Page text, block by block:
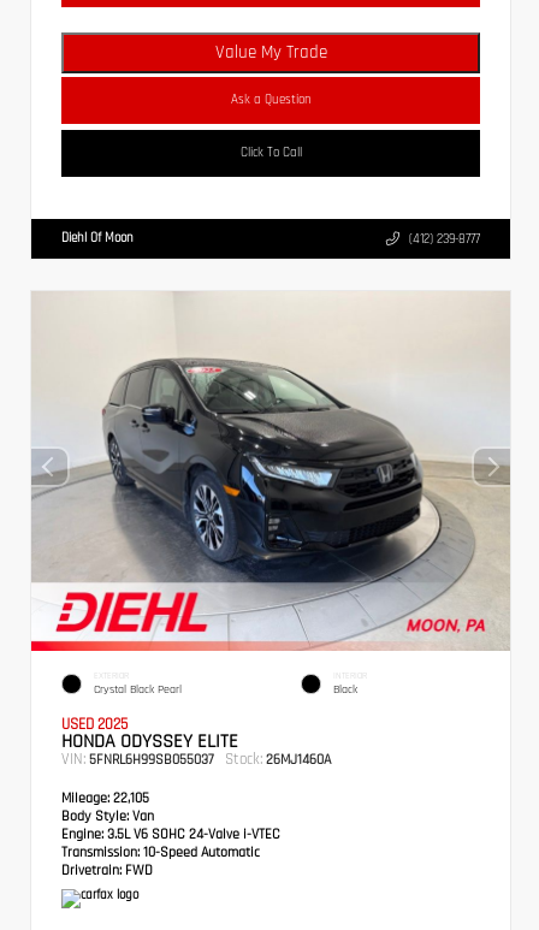
Value My Trade
Ask a Question
Click To Call
Diehl Of Moon (412) 239-8777
EXTERIOR
Crystal Black Pearl
INTERIOR
Black
USED 2025
HONDA ODYSSEY ELITE
VIN: 5FNRL6H99SB055037 Stock: 26MJ1460A
Mileage: 22,105
Body Style: Van
Engine: 3.5L V6 SOHC 24-Valve i-VTEC
Transmission: 10-Speed Automatic
Drivetrain: FWD